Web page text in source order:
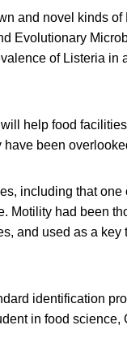
and novel kinds of
Evolutionary
of Listeria in
help food
been
including that one
Motility had been
and used as a key
identification
in food